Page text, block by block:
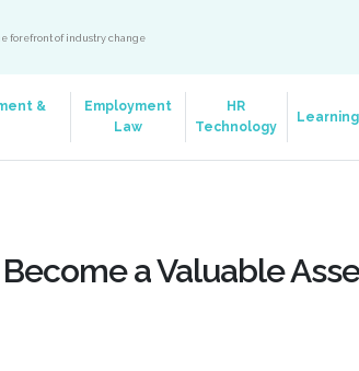
forefront of industry change
&
Employment
Law
HR
Technology
Learning
a Valuable